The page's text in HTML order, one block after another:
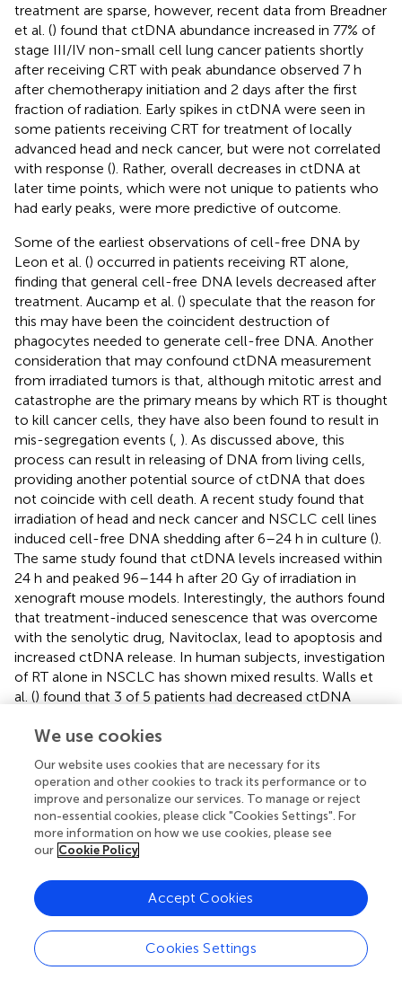
treatment are sparse, however, recent data from Breadner
et al. () found that ctDNA abundance increased in 77% of
stage III/IV non-small cell lung cancer patients shortly
after receiving CRT with peak abundance observed 7 h
after chemotherapy initiation and 2 days after the first
fraction of radiation. Early spikes in ctDNA were seen in
some patients receiving CRT for treatment of locally
advanced head and neck cancer, but were not correlated
with response (). Rather, overall decreases in ctDNA at
later time points, which were not unique to patients who
had early peaks, were more predictive of outcome.
Some of the earliest observations of cell-free DNA by
Leon et al. () occurred in patients receiving RT alone,
finding that general cell-free DNA levels decreased after
treatment. Aucamp et al. () speculate that the reason for
this may have been the coincident destruction of
phagocytes needed to generate cell-free DNA. Another
consideration that may confound ctDNA measurement
from irradiated tumors is that, although mitotic arrest and
catastrophe are the primary means by which RT is thought
to kill cancer cells, they have also been found to result in
mis-segregation events ( ). As discussed above, this
process can result in releasing of DNA from living cells,
providing another potential source of ctDNA that does
not coincide with cell death. A recent study found that
irradiation of head and neck cancer and NSCLC cell lines
induced cell-free DNA shedding after 6–24 h in culture ().
The same study found that ctDNA levels increased within
24 h and peaked 96–144 h after 20 Gy of irradiation in
xenograft mouse models. Interestingly, the authors found
that treatment-induced senescence that was overcome
with the senolytic drug, Navitoclax, lead to apoptosis and
increased ctDNA release. In human subjects, investigation
of RT alone in NSCLC has shown mixed results. Walls et
al. () found that 3 of 5 patients had decreased ctDNA
remaining 2 had increased levels of some tumor-derived
and another study from Chen et al. ( ) found that ctDNA
levels were elevated 24–48 h after the first dose of
stereotactic ablative radiotherapy. These three studies in
NSCLC patients used varying doses of radiation per
fraction (2.75, 12, and ∼12.5 Gy, respectively), which along
discrepancy. Chaudhuri et al. () also reported that mid-RT
ctDNA levels in 13 NSCLC patients were correlated with
outcomes at 2 years. A recently published study by our lab
found that a metastatic breast cancer patient had
We use cookies
Our website uses cookies that are necessary for its
operation and other cookies to track its performance or to
improve and personalize our services. To manage or reject
non-essential cookies, please click "Cookies Settings". For
more information on how we use cookies, please see
our Cookie Policy
Cookies Settings
Accept Cookies